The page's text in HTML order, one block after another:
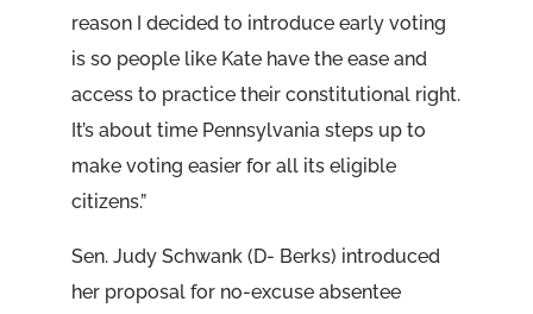
reason I decided to introduce early voting
is so people like Kate have the ease and
access to practice their constitutional right.
It’s about time Pennsylvania steps up to
make voting easier for all its eligible
citizens.”
Sen. Judy Schwank (D- Berks) introduced
her proposal for no-excuse absentee